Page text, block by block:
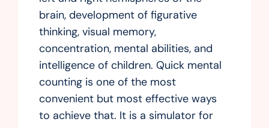
brain, development of figurative
thinking, visual memory,
concentration, mental abilities, and
intelligence of children. Quick mental
counting is one of the most
convenient but most effective ways
to achieve that. It is a simulator for